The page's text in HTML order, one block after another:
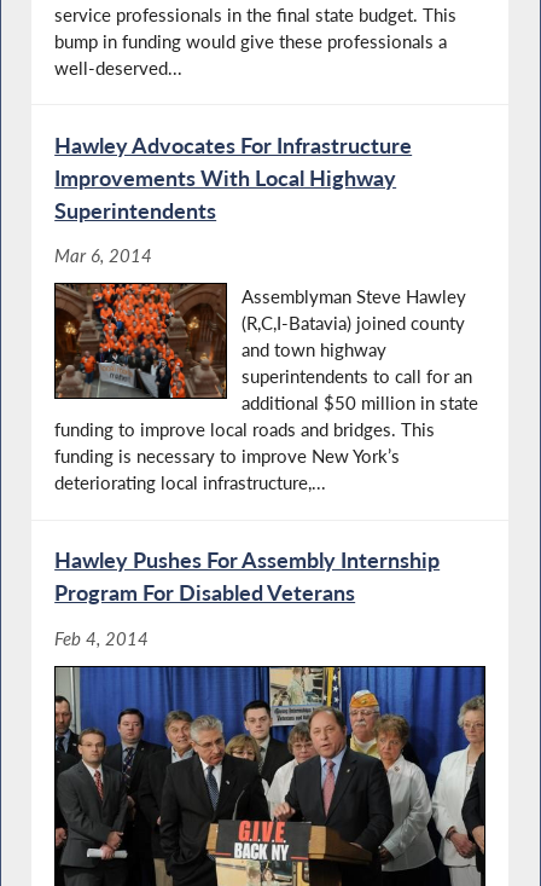
service professionals in the final state budget. This
bump in funding would give these professionals a
well-deserved...
Hawley Advocates For Infrastructure
Improvements With Local Highway
Superintendents
Mar 6, 2014
Assemblyman Steve Hawley
(R,C,I-Batavia) joined county
and town highway
superintendents to call for an
additional $50 million in state
funding to improve local roads and bridges. This
funding is necessary to improve New York’s
deteriorating local infrastructure,...
Hawley Pushes For Assembly Internship
Program For Disabled Veterans
Feb 4, 2014